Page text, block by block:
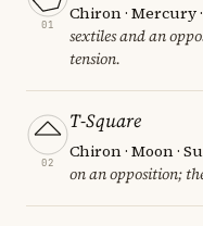
01
Chiron · Mercury
sextiles and an
tension.
02
T-Square
Chiron · Moon ·
on an opposition;